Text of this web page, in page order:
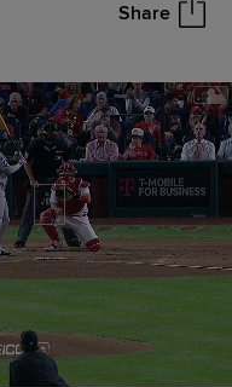
Share